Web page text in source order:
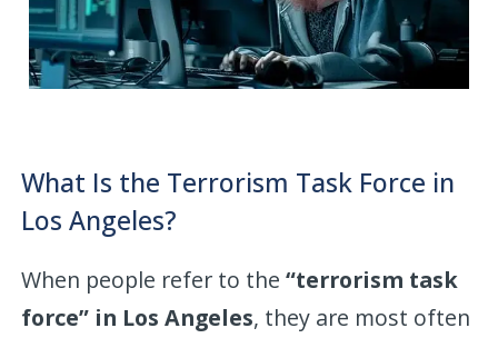
What Is the Terrorism Task Force in
Los Angeles?
When people refer to the“terrorism task
force” in Los Angeles, they are most often